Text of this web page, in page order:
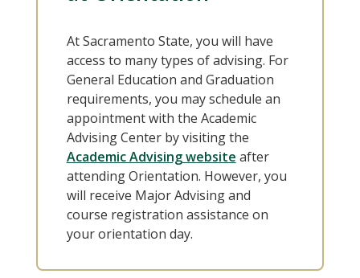
At Sacramento State, you will have
access to many types of advising. For
General Education and Graduation
requirements, you may schedule an
appointment with the Academic
Advising Center by visiting the
Academic Advising website after
attending Orientation. However, you
will receive Major Advising and
course registration assistance on
your orientation day.